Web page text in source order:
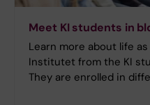
Meet KI students in
Learn more about life
Institutet from the KI
They are enrolled in